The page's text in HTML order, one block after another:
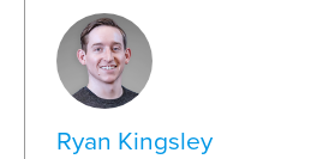
Ryan Kingsley